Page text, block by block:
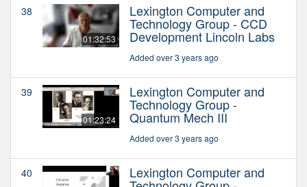
38
01:32:53
Lexington Computer and
Technology Group - CCD
Development Lincoln Labs
Added over 3 years ago
39
01:23:24
Lexington Computer and
Technology Group -
Quantum Mech III
Added over 3 years ago
40 Lexington Computer and